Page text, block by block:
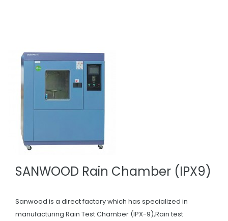
SANWOOD Rain Chamber (IPX9)
Sanwood is a direct factory which has specialized in
manufacturing Rain Test Chamber (IPX-9),Rain test